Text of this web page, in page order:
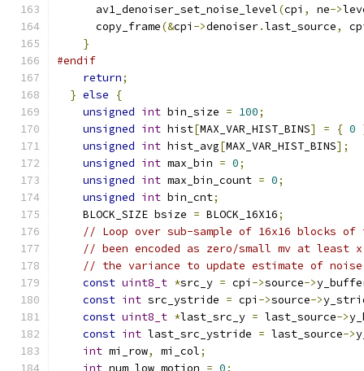
      av1_denoiser_set_noise_level
(cpi , ne->
      copy_frame
(&cpi ->denoiser.last_source,
}
#endif
return;
} else
{
unsigned int bin_size = 100;
unsigned int hist[MAX_VAR_HIST_BINS] = { 0
unsigned int hist_avg[MAX_VAR_HIST_BINS];
unsigned int max_bin = 0;
unsigned int max_bin_count = 0;
unsigned int bin_cnt;
    BLOCK_SIZE bsize
= BLOCK_16X16;
// Loop over sub-sample of 16x16 blocks
// been encoded as zero/small mv at least x
// the variance to update estimate of
const uint8_t *src_y = cpi ->source->
const int src_ystride = cpi ->source->
const uint8_t *last_src_y = last_source->
const int last_src_ystride = last_source->
int mi_row, mi_col;
int num_low_motion = 0;